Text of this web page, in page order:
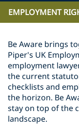
EMPLOYMENT
Be Aware brings
Piper's UK
employment
the current
checklists and
the horizon. Be
stay on top of the
landscape.